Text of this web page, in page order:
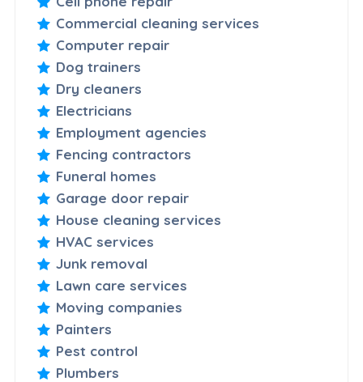
Commercial cleaning services
Computer repair
Dog trainers
Dry cleaners
Electricians
Employment agencies
Fencing contractors
Funeral homes
Garage door repair
House cleaning services
HVAC services
Junk removal
Lawn care services
Moving companies
Painters
Pest control
Plumbers